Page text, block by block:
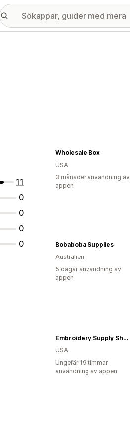
11
0
0
0
0
Wholesale Box
USA
3 månader användning av
appen
Bobaboba Supplies
Australien
5 dagar användning av
appen
Embroidery Supply Shop
USA
Ungefär 19 timmar
användning av appen